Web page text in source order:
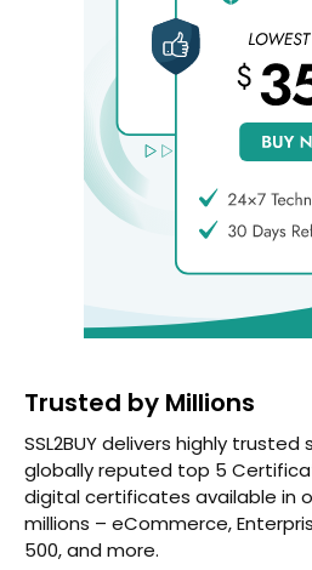
Trusted by Millions
SSL2BUY delivers highly
globally reputed top 5
digital certificates available in
millions – eCommerce,
500, and more.